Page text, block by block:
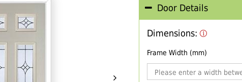
Door Details
Dimensions:
Frame Width (mm)